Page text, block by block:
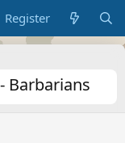
Register
Barbarians